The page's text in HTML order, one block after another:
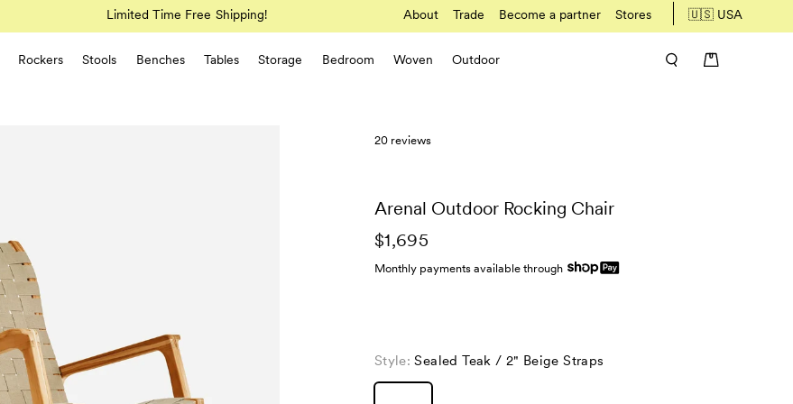
Limited Time Free Shipping! 🇺🇸 USA
About Trade Become a partner Stores
Rockers Stools Benches Tables Storage Bedroom Woven Outdoor
20 reviews
Arenal Outdoor Rocking Chair
$1,695
Monthly payments available through
Style:Sealed Teak / 2" Beige Straps